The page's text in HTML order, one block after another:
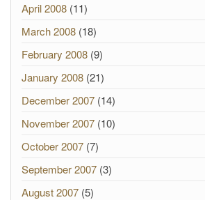
April 2008 (11)
March 2008 (18)
February 2008 (9)
January 2008 (21)
December 2007 (14)
November 2007 (10)
October 2007 (7)
September 2007 (3)
August 2007 (5)